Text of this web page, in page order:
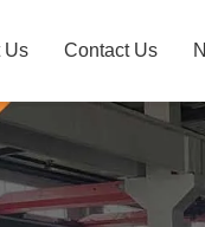
Us Contact Us